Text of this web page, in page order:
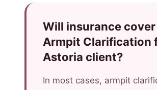
Will insurance cover
Armpit Clarification
Astoria client?
In most cases, armpit